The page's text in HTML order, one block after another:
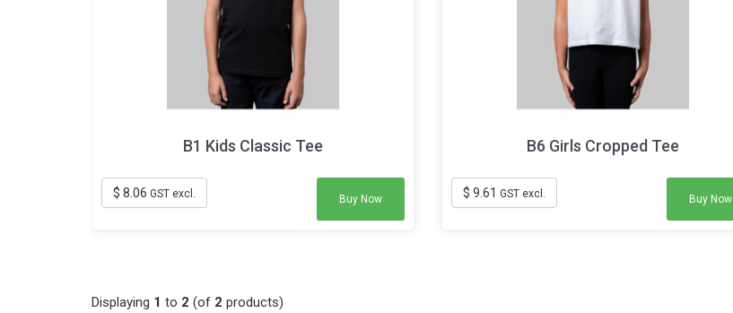
B1 Kids Classic Tee
$ 8.06 GST excl. Buy Now
B6 Girls Cropped Tee
$ 9.61 GST excl. Buy Now
Displaying 1 to 2 (of 2 products)